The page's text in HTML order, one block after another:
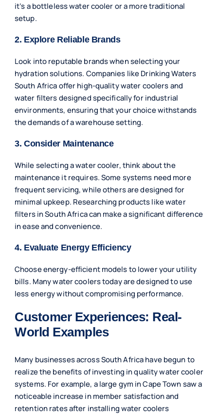
it’s a bottleless water cooler or a more traditional
setup.
2. Explore Reliable Brands
Look into reputable brands when selecting your
hydration solutions. Companies like Drinking Waters
South Africa offer high-quality water coolers and
water filters designed specifically for industrial
environments, ensuring that your choice withstands
the demands of a warehouse setting.
3. Consider Maintenance
While selecting a water cooler, think about the
maintenance it requires. Some systems need more
frequent servicing, while others are designed for
minimal upkeep. Researching products like water
filters in South Africa can make a significant difference
in ease and convenience.
4. Evaluate Energy Efficiency
Choose energy-efficient models to lower your utility
bills. Many water coolers today are designed to use
less energy without compromising performance.
Customer Experiences: Real-
World Examples
Many businesses across South Africa have begun to
realize the benefits of investing in quality water cooler
systems. For example, a large gym in Cape Town saw a
noticeable increase in member satisfaction and
retention rates after installing water coolers